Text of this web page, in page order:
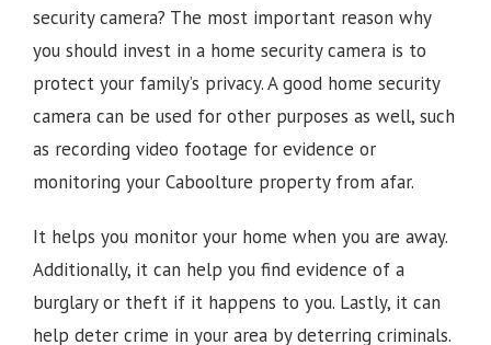
security camera? The most important reason why
you should invest in a home security camera is to
protect your family’s privacy. A good home security
camera can be used for other purposes as well, such
as recording video footage for evidence or
monitoring your Caboolture property from afar.
It helps you monitor your home when you are away.
Additionally, it can help you find evidence of a
burglary or theft if it happens to you. Lastly, it can
help deter crime in your area by deterring criminals.